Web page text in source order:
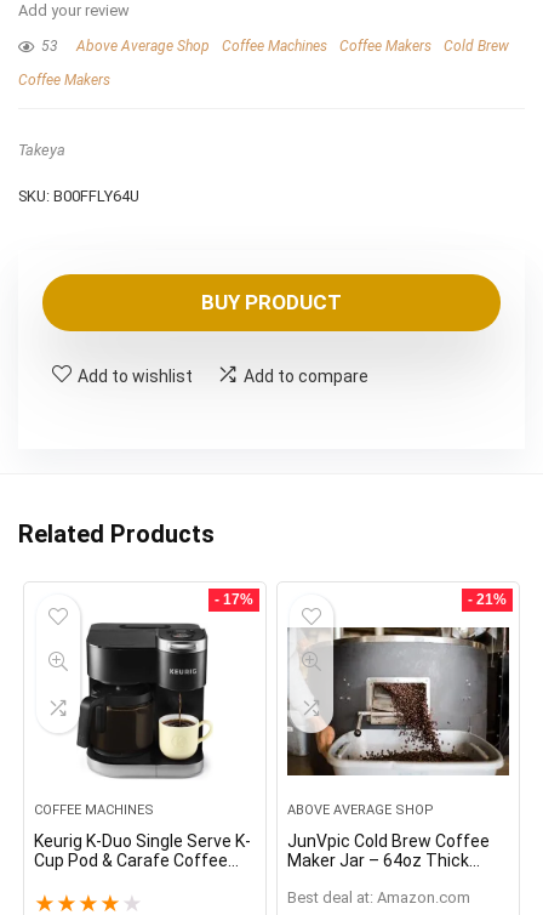
Add your review
53 Above Average Shop Coffee Machines Coffee Makers
Cold Brew
Coffee Makers
Takeya
SKU: B00FFLY64U
BUY PRODUCT
Add to wishlist Add to compare
Related Products
- 17%
COFFEE MACHINES
Keurig K-Duo Single Serve K-
Cup Pod & Carafe Coffee
★ ★ ★ ★ ★
- 21%
ABOVE AVERAGE SHOP
JunVpic Cold Brew Coffee
Maker Jar – 64oz Thick
Pitcher Spout Lid with
Best deal at: Amazon.com